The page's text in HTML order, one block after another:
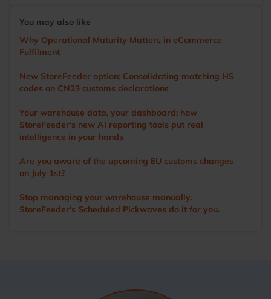
warehouses annually, sharing tips and demonstrating
StoreFeeder’s capabilities to help customers optimise their
operations. Outside of work, Ian’s main love is cricket. A
former player and groundsman, he now enjoys watching
You may also like
Why Operational Maturity Matters in eCommerce
Fulfilment
New StoreFeeder option: Consolidating matching HS
codes on CN23 customs declarations
Your warehouse data, your dashboard: how
StoreFeeder's new AI reporting tools put real
intelligence in your hands
Are you aware of the upcoming EU customs changes
on July 1st?
Stop managing your warehouse manually.
StoreFeeder's Scheduled Pickwaves do it for you.